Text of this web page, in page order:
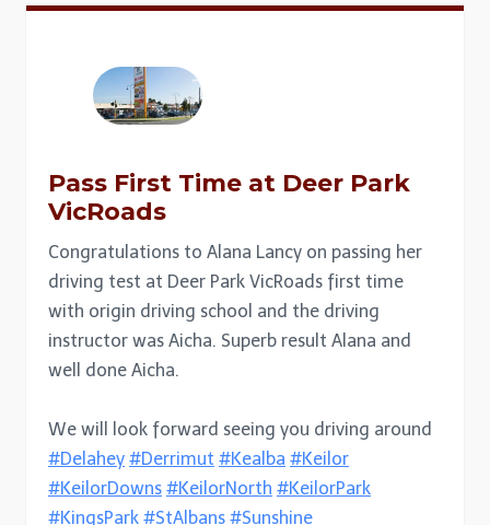
Pass First Time at Deer Park
VicRoads
Congratulations to Alana Lancy on passing her
driving test at Deer Park VicRoads first time
with origin driving school and the driving
instructor was Aicha. Superb result Alana and
well done Aicha.
We will look forward seeing you driving around
#Delahey #Derrimut #Kealba #Keilor
#KeilorDowns #KeilorNorth #KeilorPark
#KingsPark #StAlbans #Sunshine